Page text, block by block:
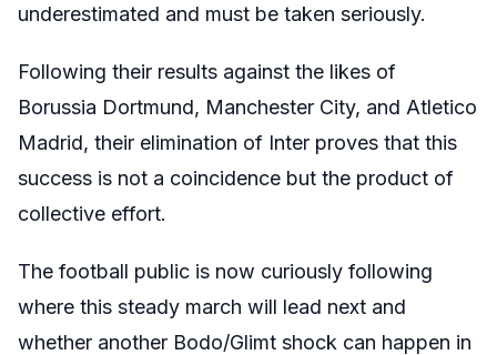
underestimated and must be taken seriously.
Following their results against the likes of
Borussia Dortmund, Manchester City, and Atletico
Madrid, their elimination of Inter proves that this
success is not a coincidence but the product of
collective effort.
The football public is now curiously following
where this steady march will lead next and
whether another Bodo/Glimt shock can happen in